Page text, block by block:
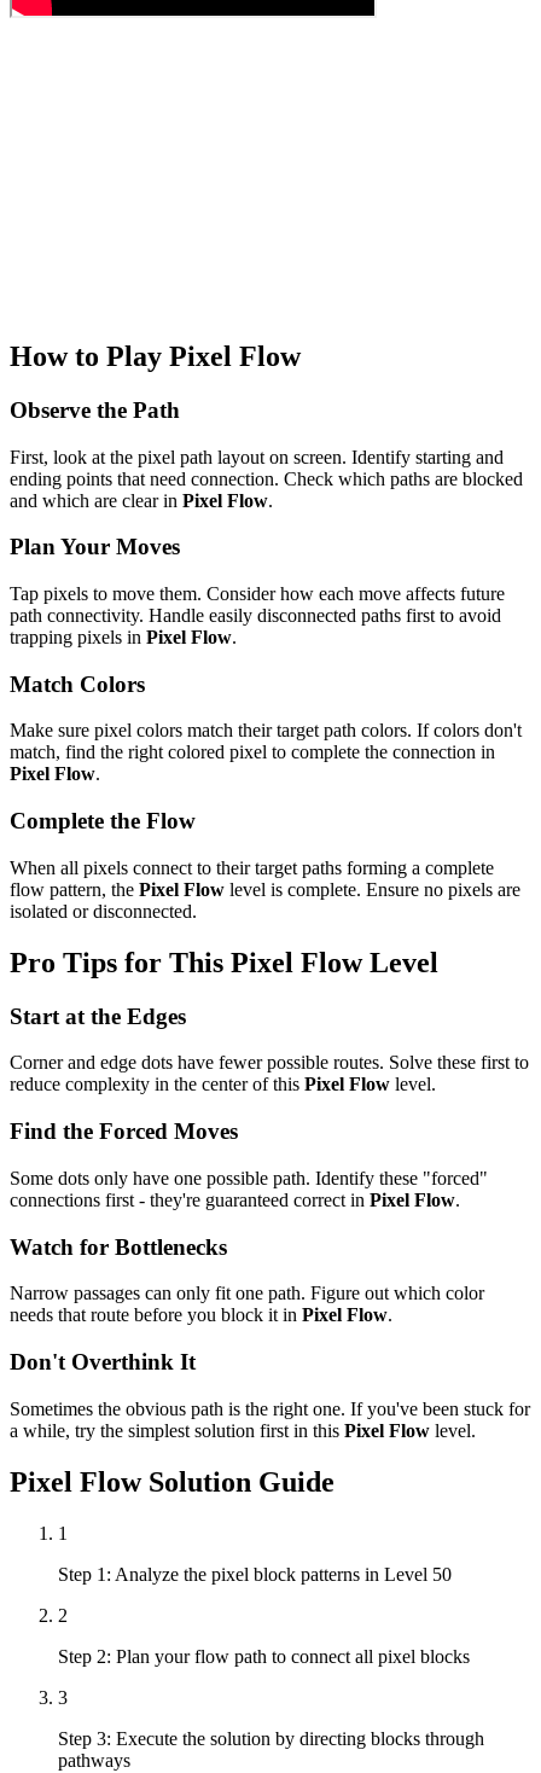
How to Play Pixel Flow
Observe the Path
First, look at the pixel path layout on screen. Identify starting and
ending points that need connection. Check which paths are blocked
and which are clear in Pixel Flow.
Plan Your Moves
Tap pixels to move them. Consider how each move affects future
path connectivity. Handle easily disconnected paths first to avoid
trapping pixels in Pixel Flow.
Match Colors
Make sure pixel colors match their target path colors. If colors don't
match, find the right colored pixel to complete the connection in
Pixel Flow.
Complete the Flow
When all pixels connect to their target paths forming a complete
flow pattern, the Pixel Flow level is complete. Ensure no pixels are
isolated or disconnected.
Pro Tips for This Pixel FlowLevel
Start at the Edges
Corner and edge dots have fewer possible routes. Solve these first to
reduce complexity in the center of this Pixel Flow level.
Find the Forced Moves
Some dots only have one possible path. Identify these "forced"
connections first - they're guaranteed correct in Pixel Flow.
Watch for Bottlenecks
Narrow passages can only fit one path. Figure out which color
needs that route before you block it in Pixel Flow.
Don't Overthink It
Sometimes the obvious path is the right one. If you've been stuck for
a while, try the simplest solution first in this Pixel Flow level.
Pixel FlowSolution Guide
1
Step 1: Analyze the pixel block patterns in Level 50
2
Step 2: Plan your flow path to connect all pixel blocks
3
Step 3: Execute the solution by directing blocks through
pathways